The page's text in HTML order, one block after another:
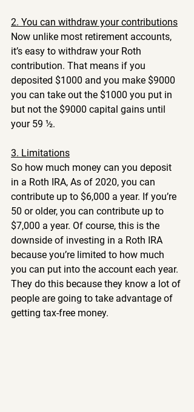
2. You can withdraw your contributions
Now unlike most retirement accounts,
it’s easy to withdraw your Roth
contribution. That means if you
deposited $1000 and you make $9000
you can take out the $1000 you put in
but not the $9000 capital gains until
your 59 ½.
3. Limitations
So how much money can you deposit
in a Roth IRA, As of 2020, you can
contribute up to $6,000 a year. If you’re
50 or older, you can contribute up to
$7,000 a year. Of course, this is the
downside of investing in a Roth IRA
because you’re limited to how much
you can put into the account each year.
They do this because they know a lot of
people are going to take advantage of
getting tax-free money.